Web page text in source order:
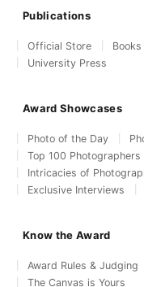
Publications
Official Store
University Press
Award Showcases
Photo of the Day
Top 100 Photographers
Intricacies of
Exclusive Interviews
Know the Award
Award Rules & Judging
The Canvas is Yours